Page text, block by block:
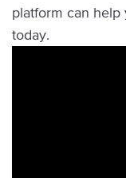
platform can help
today.